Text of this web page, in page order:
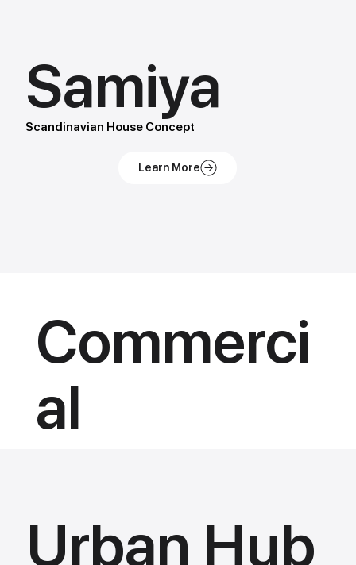
Samiya
Scandinavian House Concept
Learn More
Commerci
al
Urban Hub